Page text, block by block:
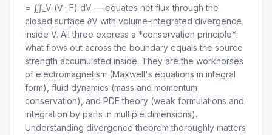
= ∭_V (∇ · F) dV — equates net flux through the
closed surface ∂V with volume-integrated divergence
inside V. All three express a *conservation principle*:
what flows out across the boundary equals the source
strength accumulated inside. They are the workhorses
of electromagnetism (Maxwell's equations in integral
form), fluid dynamics (mass and momentum
conservation), and PDE theory (weak formulations and
integration by parts in multiple dimensions).
Understanding divergence theorem thoroughly matters